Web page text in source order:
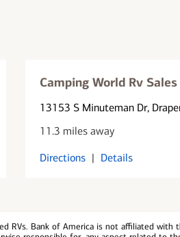
Camping World Rv
13153 S Minuteman Dr,
11.3 miles away
Directions | Details
RVs. Bank of America is not affiliated with